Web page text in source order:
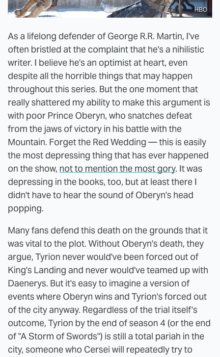
HBO
As a lifelong defender of George R.R. Martin, I've
often bristled at the complaint that he's a nihilistic
writer. I believe he's an optimist at heart, even
despite all the horrible things that may happen
throughout this series. But the one moment that
really shattered my ability to make this argument is
with poor Prince Oberyn, who snatches defeat
from the jaws of victory in his battle with the
Mountain. Forget the Red Wedding — this is easily
the most depressing thing that has ever happened
on the show, not to mention the most gory. It was
depressing in the books, too, but at least there I
didn't have to hear the sound of Oberyn's head
popping.
Many fans defend this death on the grounds that it
was vital to the plot. Without Oberyn's death, they
argue, Tyrion never would've been forced out of
King's Landing and never would've teamed up with
Daenerys. But it's easy to imagine a version of
events where Oberyn wins and Tyrion's forced out
of the city anyway. Regardless of the trial itself's
outcome, Tyrion by the end of season 4 (or the end
of "A Storm of Swords") is still a total pariah in the
city, someone who Cersei will repeatedly try to